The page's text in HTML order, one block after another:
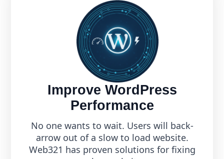
Improve WordPress
Performance
No one wants to wait. Users will back-
arrow out of a slow to load website.
Web321 has proven solutions for fixing